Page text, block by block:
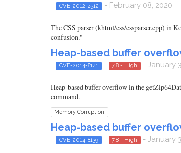
CVE-2012-4512 - February 08, 2020
The CSS parser (khtml/css/cssparser.cpp) in
confusion."
Heap-based buffer
CVE-2014-8141 7.8 - High - January
Heap-based buffer overflow in the
command.
Memory Corruption
Heap-based buffer
CVE-2014-8139 7.8 - High - January